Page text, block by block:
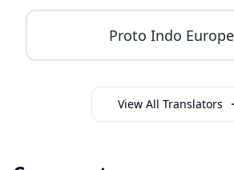
Proto Indo
View All Translators